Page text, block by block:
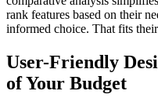
rank features based on their
informed choice. That fits
User-Friendly
of Your Budget